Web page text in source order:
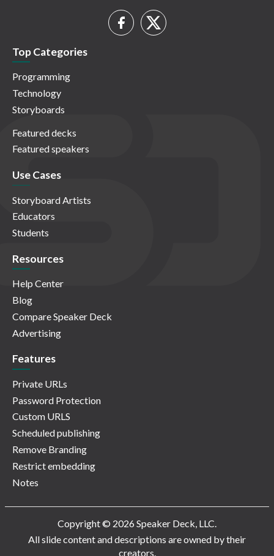
Top Categories
Programming
Technology
Storyboards
Featured decks
Featured speakers
Use Cases
Storyboard Artists
Educators
Students
Resources
Help Center
Blog
Compare Speaker Deck
Advertising
Features
Private URLs
Password Protection
Custom URLS
Scheduled publishing
Remove Branding
Restrict embedding
Notes
Copyright © 2026 Speaker Deck, LLC.
All slide content and descriptions are owned by their
creators.